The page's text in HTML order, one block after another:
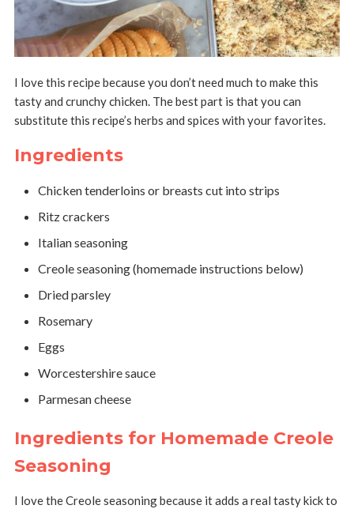
I love this recipe because you don’t need much to make this
tasty and crunchy chicken. The best part is that you can
substitute this recipe’s herbs and spices with your favorites.
Ingredients
Chicken tenderloins or breasts cut into strips
Ritz crackers
Italian seasoning
Creole seasoning (homemade instructions below)
Dried parsley
Rosemary
Eggs
Worcestershire sauce
Parmesan cheese
Ingredients for Homemade Creole
Seasoning
I love the Creole seasoning because it adds a real tasty kick to